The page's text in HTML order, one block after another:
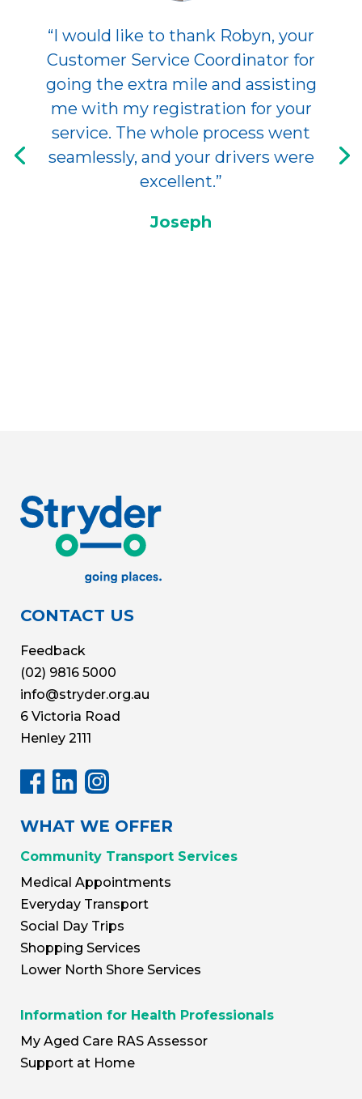
“I would like to thank Robyn, your
Customer Service Coordinator for
going the extra mile and assisting
me with my registration for your
service. The whole process went
seamlessly, and your drivers were
excellent.”
Joseph
CONTACT US
Feedback
(02) 9816 5000
info@stryder.org.au
6 Victoria Road
Henley 2111
WHAT WE OFFER
Community Transport Services
Medical Appointments
Everyday Transport
Social Day Trips
Shopping Services
Lower North Shore Services
Information for Health Professionals
My Aged Care RAS Assessor
Support at Home